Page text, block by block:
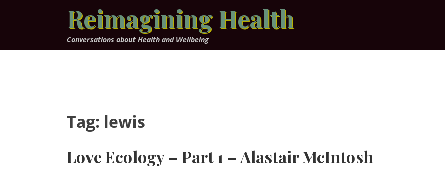
Reimagining Health
Conversations about Health and Wellbeing
Tag: lewis
Love Ecology – Part 1 – Alastair McIntosh